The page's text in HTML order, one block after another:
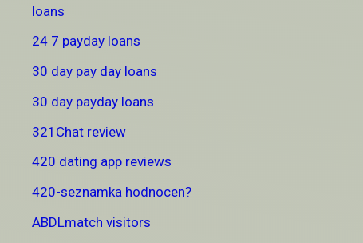
loans
24 7 payday loans
30 day pay day loans
30 day payday loans
321Chat review
420 dating app reviews
420-seznamka hodnocen?
ABDLmatch visitors